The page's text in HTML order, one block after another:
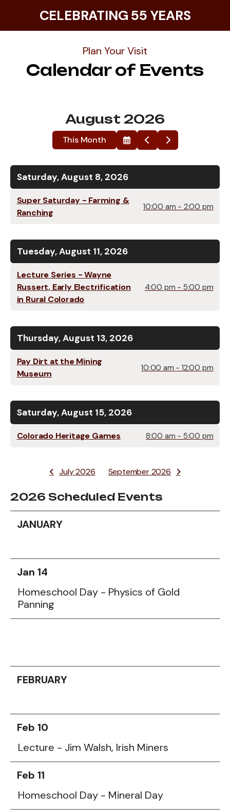
CELEBRATING 55 YEARS
Plan Your Visit
Calendar of Events
August 2026
This Month Select
a
to
View
Go
to
Go
to
Saturday, August 8, 2026
Super Saturday - Farming &
Ranching
10:00 am - 2:00 pm
Tuesday, August 11, 2026
Lecture Series - Wayne
Russert, Early Electrification
in Rural Colorado
4:00 pm - 5:00 pm
Thursday, August 13, 2026
Pay Dirt at the Mining
Museum
10:00 am - 12:00 pm
Saturday, August 15, 2026
Colorado Heritage Games 8:00 am - 5:00 pm
July 2026 September 2026
2026 Scheduled Events
Data
JANUARY
Jan 14
Homeschool Day - Physics of Gold
Panning
FEBRUARY
Feb 10
Lecture - Jim Walsh, Irish Miners
Feb 11
Homeschool Day - Mineral Day